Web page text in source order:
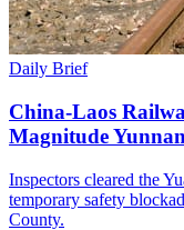
Daily Brief
China-Laos
Magnitude
Inspectors cleared the
temporary safety
County.